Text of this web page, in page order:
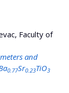
Faculty of
and
0.77Sr0.23TiO3